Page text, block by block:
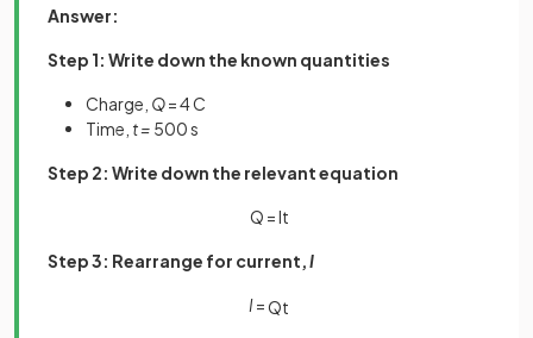
Answer:
Step 1: Write down the known quantities
Charge, Q= 4 C
Time, t = 500 s
Step 2: Write down the relevant equation
Q = It
Step 3: Rearrange for current,I
I=Qt